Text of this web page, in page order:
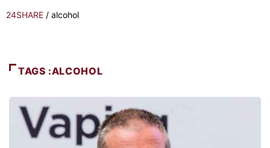
24SHARE / alcohol
TAGS :ALCOHOL